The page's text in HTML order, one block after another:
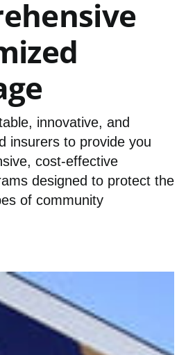
innovative, and
insurers to provide you
cost-effective
designed to protect the
of community